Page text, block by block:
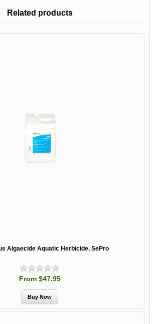
Related products
Algaecide Aquatic Herbicide, SePro
From $47.95